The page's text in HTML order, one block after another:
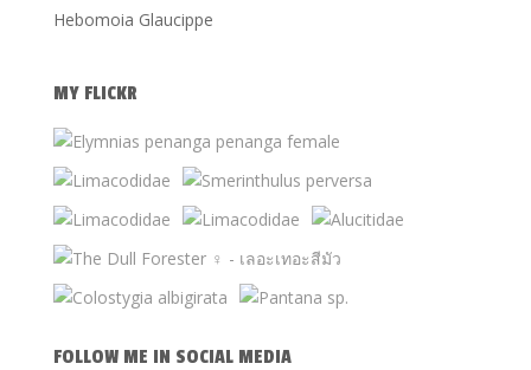
Hebomoia Glaucippe
MY FLICKR
FOLLOW ME IN SOCIAL MEDIA